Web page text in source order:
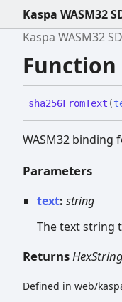
Kaspa WASM32
Kaspa WASM32
Function
sha256FromText (
WASM32 binding
Parameters
text: string
The text string
Returns
Defined in web/